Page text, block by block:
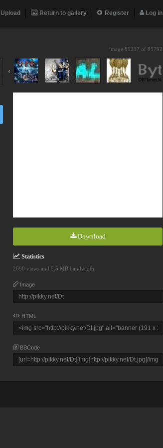
Upload Return to gallery Register Log in
image 85237 of 85792
‹
Download
Statistics
2090 views and 5.5 MB bandwidth
Image
HTML
BBCode